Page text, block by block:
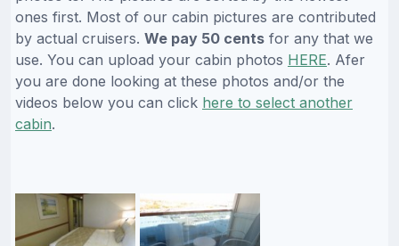
ones first. Most of our cabin pictures are contributed
by actual cruisers. We pay 50 cents for any that we
use. You can upload your cabin photos HERE. Afer
you are done looking at these photos and/or the
videos below you can click here to select another
cabin.